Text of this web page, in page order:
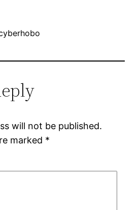
will not be published.
marked *